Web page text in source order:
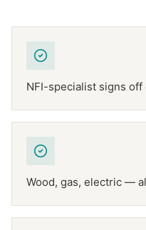
NFI-specialist signs off
Wood, gas, electric —